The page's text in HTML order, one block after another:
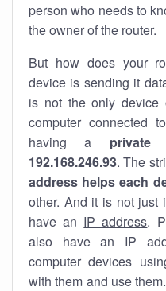
person who needs to
the owner of the router.
But how does your
device is sending it
is not the only device
computer connected
having a
192.168.246.93. The
address helps each
other. And it is not just
have an IP address.
also have an IP
computer devices
with them and use